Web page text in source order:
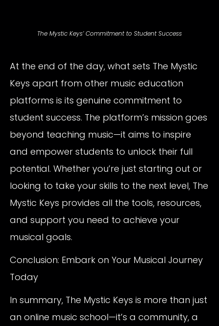
The Mystic Keys’ Commitment to Student Success
At the end of the day, what sets The Mystic
Keys apart from other music education
platforms is its genuine commitment to
student success. The platform’s mission goes
beyond teaching music—it aims to inspire
and empower students to unlock their full
potential. Whether you’re just starting out or
looking to take your skills to the next level, The
Mystic Keys provides all the tools, resources,
and support you need to achieve your
musical goals.
Conclusion: Embark on Your Musical Journey
Today
In summary, The Mystic Keys is more than just
an online music school—it’s a community, a